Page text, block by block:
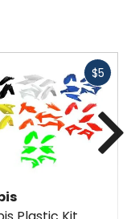
$5Fast